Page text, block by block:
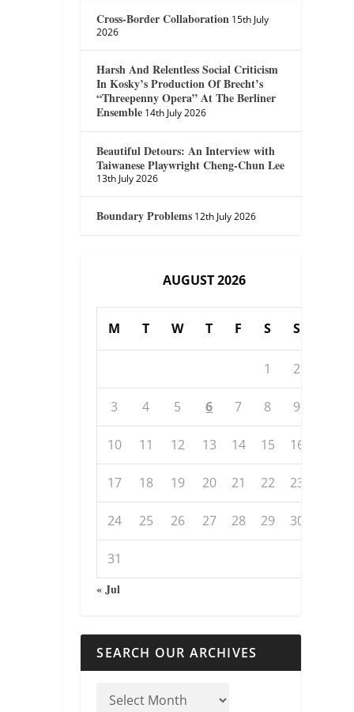
Cross-Border Collaboration 15th July
2026
Harsh And Relentless Social Criticism
In Kosky’s Production Of Brecht’s
“Threepenny Opera” At The Berliner
Ensemble 14th July 2026
Beautiful Detours: An Interview with
Taiwanese Playwright Cheng-Chun Lee
13th July 2026
Boundary Problems 12th July 2026
AUGUST 2026
M T W T F S S
1 2
3 4 5 6 7 8 9
10 11 12 13 14 15 16
17 18 19 20 21 22 23
24 25 26 27 28 29 30
31
« Jul
SEARCH OUR ARCHIVES